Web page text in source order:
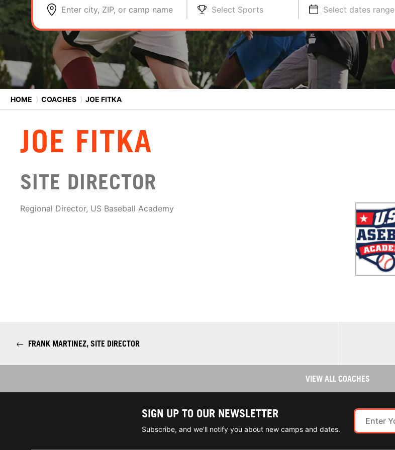
Enter city, ZIP, or camp name Select Sports Select dates range
HOME ⟩ COACHES ⟩ JOE FITKA
JOE FITKA
SITE DIRECTOR
Regional Director, US Baseball Academy
← FRANK MARTINEZ, SITE DIRECTOR
VIEW ALL COACHES
SIGN UP TO OUR NEWSLETTER
Subscribe, and we'll notify you about new camps and dates.